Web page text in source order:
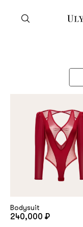
Bodysuit
240,000 ₽